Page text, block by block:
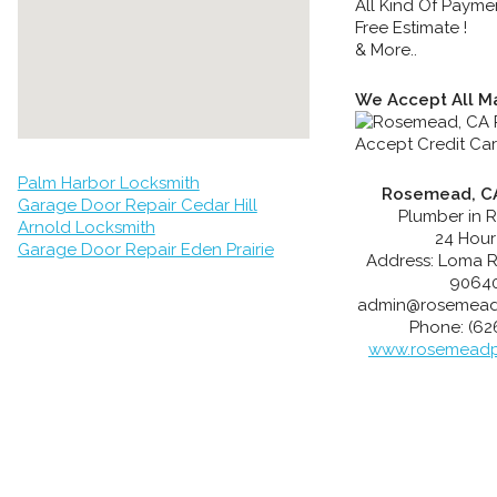
Palm Harbor Locksmith
Garage Door Repair Cedar Hill
Arnold Locksmith
Garage Door Repair Eden Prairie
All Kind Of
Free Estimate !
& More..
We Accept All
Rosemead,
Plumber in
24
Address:Loma
Phone: